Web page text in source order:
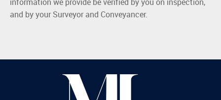
and by your Surveyor and Conveyancer.